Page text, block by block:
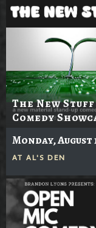
The New Stuff
Comedy
Monday, August
AT AL'S DEN